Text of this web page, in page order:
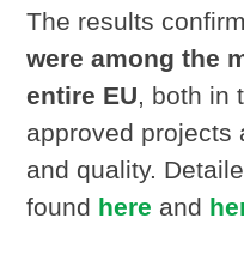
The results
were among the
entire EU, both in
approved projects
and quality.
found here and